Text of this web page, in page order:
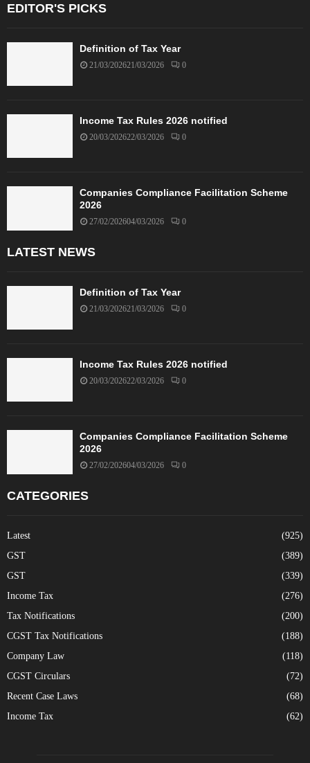
EDITOR'S PICKS
Definition of Tax Year
21/03/202621/03/2026 0
Income Tax Rules 2026 notified
20/03/202622/03/2026 0
Companies Compliance Facilitation Scheme
2026
27/02/202604/03/2026 0
LATEST NEWS
Definition of Tax Year
21/03/202621/03/2026 0
Income Tax Rules 2026 notified
20/03/202622/03/2026 0
Companies Compliance Facilitation Scheme
2026
27/02/202604/03/2026 0
CATEGORIES
Latest
(925)
GST
(389)
GST
(339)
Income Tax
(276)
Tax Notifications
(200)
CGST Tax Notifications
(188)
Company Law
(118)
CGST Circulars
(72)
Recent Case Laws
(68)
Income Tax
(62)